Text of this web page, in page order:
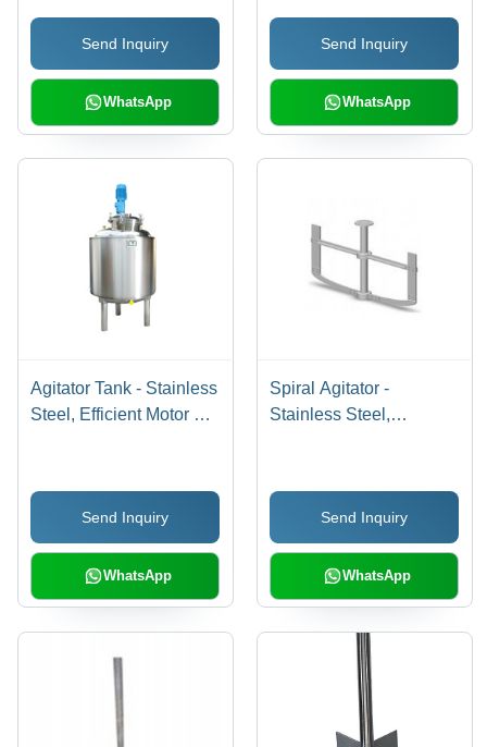
Send Inquiry
WhatsApp
Send Inquiry
WhatsApp
Agitator Tank - Stainless
Steel, Efficient Motor V-
Pharmaceutical
Reactions, Versatile for
Chemical Industry
Send Inquiry
WhatsApp
Spiral Agitator -
Stainless Steel,
Enhanced Life,
Unmatched Quality
Send Inquiry
WhatsApp